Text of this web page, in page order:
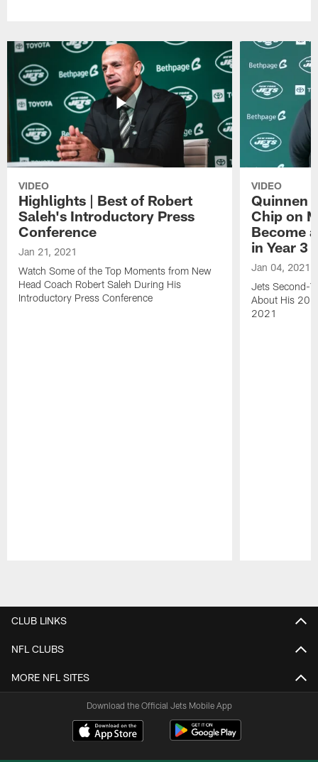
VIDEO
Highlights | Best of Robert
Saleh's Introductory Press
Conference
Jan 21, 2021
Watch Some of the Top Moments from New
Head Coach Robert Saleh During His
Introductory Press Conference
VIDEO
Quinnen
Chip on
Become
in Year 3
Jan 04, 2021
Jets Second-
About His
2021
CLUB LINKS
NFL CLUBS
MORE NFL SITES
Download the Official Jets Mobile App